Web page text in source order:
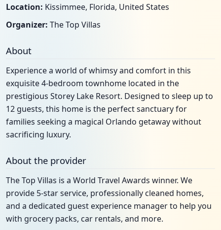
Location: Kissimmee, Florida, United States
Organizer: The Top Villas
About
Experience a world of whimsy and comfort in this
exquisite 4-bedroom townhome located in the
prestigious Storey Lake Resort. Designed to sleep up to
12 guests, this home is the perfect sanctuary for
families seeking a magical Orlando getaway without
sacrificing luxury.
About the provider
The Top Villas is a World Travel Awards winner. We
provide 5-star service, professionally cleaned homes,
and a dedicated guest experience manager to help you
with grocery packs, car rentals, and more.